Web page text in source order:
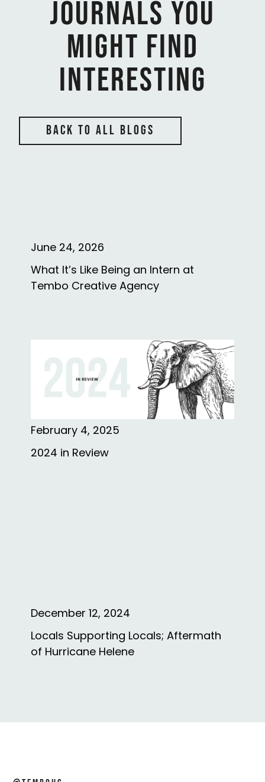
Journals You
might find
interesting
back to all blogs
June 24, 2026
What It’s Like Being an Intern at
Tembo Creative Agency
February 4, 2025
2024 in Review
December 12, 2024
Locals Supporting Locals; Aftermath
of Hurricane Helene